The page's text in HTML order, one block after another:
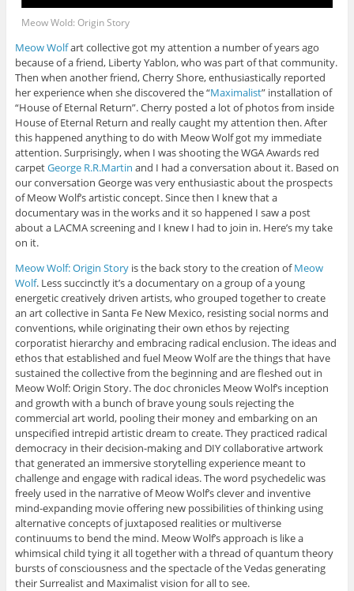
Meow Wold: Origin Story
Meow Wolfart collective got my attention a number of years ago
because of a friend, Liberty Yablon, who was part of that community.
Then when another friend, Cherry Shore, enthusiastically reported
her experience when she discovered the “Maximalist” installation of
“House of Eternal Return”. Cherry posted a lot of photos from inside
House of Eternal Return and really caught my attention then. After
this happened anything to do with Meow Wolf got my immediate
attention. Surprisingly, when I was shooting the WGA Awards red
carpetGeorge R.R.Martin and I had a conversation about it. Based on
our conversation George was very enthusiastic about the prospects
of Meow Wolf’s artistic concept. Since then I knew that a
documentary was in the works and it so happened I saw a post
about a LACMA screening and I knew I had to join in. Here’s my take
on it.
Meow Wolf: Origin Storyis the back story to the creation ofMeow
Wolf. Less succinctly it’s a documentary on a group of a young
energetic creatively driven artists, who grouped together to create
an art collective in Santa Fe New Mexico, resisting social norms and
conventions, while originating their own ethos by rejecting
corporatist hierarchy and embracing radical enclusion. The ideas and
ethos that established and fuel Meow Wolf are the things that have
sustained the collective from the beginning and are fleshed out in
Meow Wolf: Origin Story. The doc chronicles Meow Wolf’s inception
and growth with a bunch of brave young souls rejecting the
commercial art world, pooling their money and embarking on an
unspecified intrepid artistic dream to create. They practiced radical
democracy in their decision-making and DIY collaborative artwork
that generated an immersive storytelling experience meant to
challenge and engage with radical ideas. The word psychedelic was
freely used in the narrative of Meow Wolf’s clever and inventive
mind-expanding movie offering new possibilities of thinking using
alternative concepts of juxtaposed realities or multiverse
continuums to bend the mind. Meow Wolf’s approach is like a
whimsical child tying it all together with a thread of quantum theory
bursts of consciousness and the spectacle of the Vedas generating
their Surrealist and Maximalist vision for all to see.